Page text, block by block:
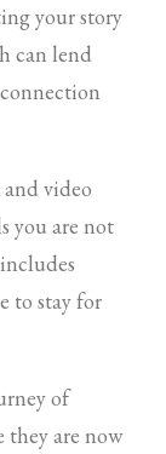
your story
can lend
video
you are not
to stay for
of
they are now